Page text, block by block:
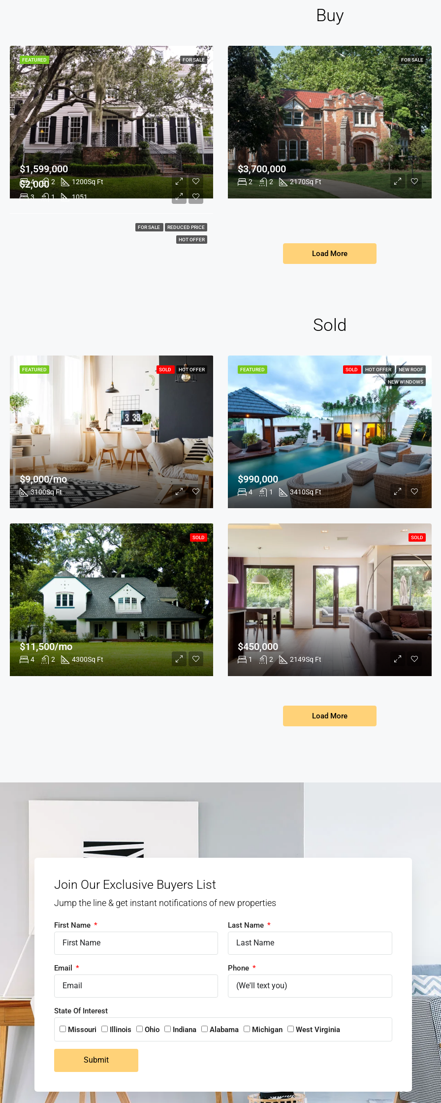
Buy
4 2 1200Sq Ft
$1,599,000
FOR SALE
FEATURED
2 2 2170Sq Ft
$3,700,000
FOR SALE
3 1 1051
$2,000
FOR SALE REDUCED PRICE
HOT OFFER
Load More
Sold
3100Sq Ft
$9,000/mo
SOLD HOT OFFER
FEATURED
4 1 3410Sq Ft
$990,000
SOLD HOT OFFER NEW ROOF
NEW WINDOWS
FEATURED
4 2 4300Sq Ft
$11,500/mo
SOLD
1 2 2149Sq Ft
$450,000
SOLD
Load More
Join Our Exclusive Buyers List
Jump the line & get instant notifications of new properties
First Name Last Name
Email Phone
State Of Interest
Missouri Illinois Ohio Indiana Alabama Michigan West Virginia
Submit